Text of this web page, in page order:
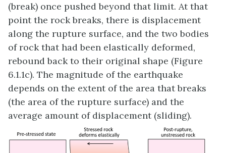
(break) once pushed beyond that limit. At that
point the rock breaks, there is displacement
along the rupture surface, and the two bodies
of rock that had been elastically deformed,
rebound back to their original shape (Figure
6.1.1c). The magnitude of the earthquake
depends on the extent of the area that breaks
(the area of the rupture surface) and the
average amount of displacement (sliding).